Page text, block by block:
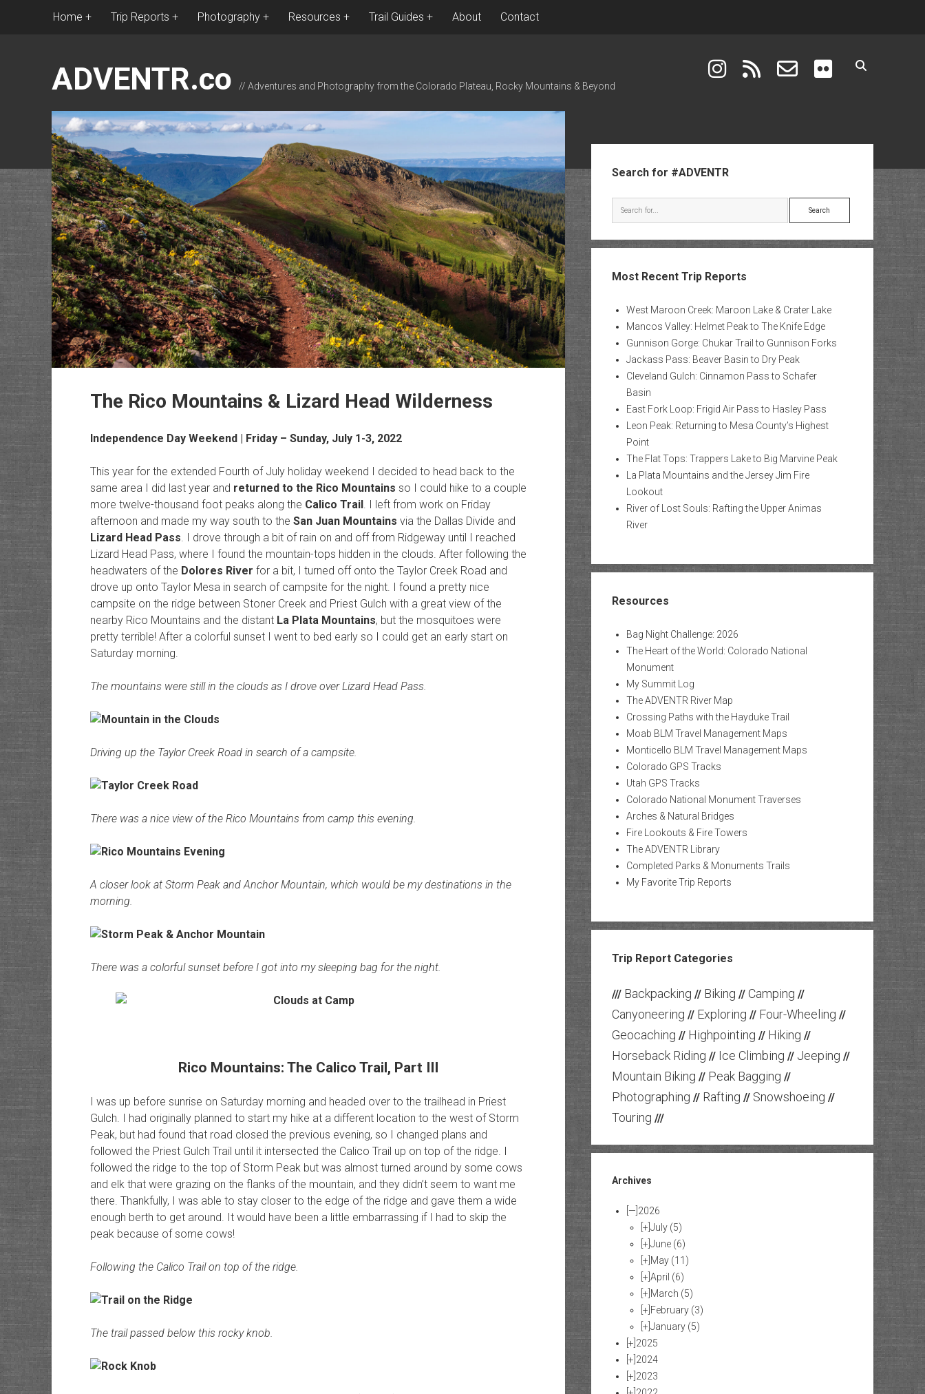
Home Trip Reports Photography Resources Trail Guides About Contact
ADVENTR.co // Adventures and Photography from the Colorado Plateau, Rocky Mountains & Beyond
instagram email-form flickr
The Rico Mountains & Lizard Head Wilderness
Independence Day Weekend | Friday – Sunday, July 1-3, 2022
This year for the extended Fourth of July holiday weekend I decided to head back to the
same area I did last year and returned to the Rico Mountains so I could hike to a couple
more twelve-thousand foot peaks along the Calico Trail . I left from work on Friday
afternoon and made my way south to the San Juan Mountains via the Dallas Divide and
Lizard Head Pass. I drove through a bit of rain on and off from Ridgeway until I reached
Lizard Head Pass, where I found the mountain-tops hidden in the clouds. After following the
headwaters of the Dolores River for a bit, I turned off onto the Taylor Creek Road and
drove up onto Taylor Mesa in search of campsite for the night. I found a pretty nice
campsite on the ridge between Stoner Creek and Priest Gulch with a great view of the
nearby Rico Mountains and the distant La Plata Mountains, but the mosquitoes were
pretty terrible! After a colorful sunset I went to bed early so I could get an early start on
Saturday morning.
The mountains were still in the clouds as I drove over Lizard Head Pass.
Driving up the Taylor Creek Road in search of a campsite.
There was a nice view of the Rico Mountains from camp this evening.
A closer look at Storm Peak and Anchor Mountain, which would be my destinations in the
morning.
There was a colorful sunset before I got into my sleeping bag for the night.
Rico Mountains: The Calico Trail, Part III
I was up before sunrise on Saturday morning and headed over to the trailhead in Priest
Gulch. I had originally planned to start my hike at a different location to the west of Storm
Peak, but had found that road closed the previous evening, so I changed plans and
followed the Priest Gulch Trail until it intersected the Calico Trail up on top of the ridge. I
followed the ridge to the top of Storm Peak but was almost turned around by some cows
and elk that were grazing on the flanks of the mountain, and they didn’t seem to want me
there. Thankfully, I was able to stay closer to the edge of the ridge and gave them a wide
enough berth to get around. It would have been a little embarrassing if I had to skip the
peak because of some cows!
Following the Calico Trail on top of the ridge.
The trail passed below this rocky knob.
Search for #ADVENTR
Search
Most Recent Trip Reports
West Maroon Creek: Maroon Lake & Crater Lake
Mancos Valley: Helmet Peak to The Knife Edge
Gunnison Gorge: Chukar Trail to Gunnison Forks
Jackass Pass: Beaver Basin to Dry Peak
Cleveland Gulch: Cinnamon Pass to Schafer
Basin
East Fork Loop: Frigid Air Pass to Hasley Pass
Leon Peak: Returning to Mesa County’s Highest
Point
The Flat Tops: Trappers Lake to Big Marvine Peak
La Plata Mountains and the Jersey Jim Fire
Lookout
River of Lost Souls: Rafting the Upper Animas
River
Resources
Bag Night Challenge: 2026
The Heart of the World: Colorado National
Monument
My Summit Log
The ADVENTR River Map
Crossing Paths with the Hayduke Trail
Moab BLM Travel Management Maps
Monticello BLM Travel Management Maps
Colorado GPS Tracks
Utah GPS Tracks
Colorado National Monument Traverses
Arches & Natural Bridges
Fire Lookouts & Fire Towers
The ADVENTR Library
Completed Parks & Monuments Trails
My Favorite Trip Reports
Trip Report Categories
/// Backpacking // Biking // Camping //
Canyoneering // Exploring // Four-Wheeling //
Geocaching // Highpointing // Hiking //
Horseback Riding // Ice Climbing // Jeeping //
Mountain Biking // Peak Bagging //
Photographing // Rafting // Snowshoeing //
Touring ///
Archives
[—] 2026
[+]July (5)
[+]June (6)
[+] May (11)
[+]April (6)
[+] March (5)
[+] February (3)
[+]January (5)
[+] 2025
[+] 2024
[+] 2023